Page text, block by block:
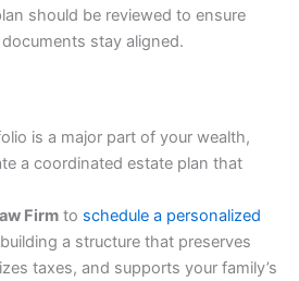
should be reviewed to ensure
stay aligned.
is a major part of your wealth,
a coordinated estate plan that
Firm to schedule a personalized
a structure that preserves
taxes, and supports your family’s